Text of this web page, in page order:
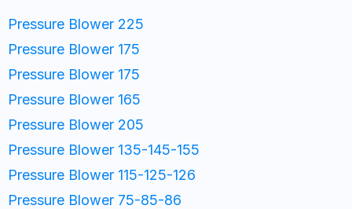
Pressure Blower 225
Pressure Blower 175
Pressure Blower 175
Pressure Blower 165
Pressure Blower 205
Pressure Blower 135-145-155
Pressure Blower 115-125-126
Pressure Blower 75-85-86